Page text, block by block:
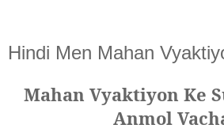
Hindi Men Mahan
Mahan Vyaktiyon Ke
Anmol